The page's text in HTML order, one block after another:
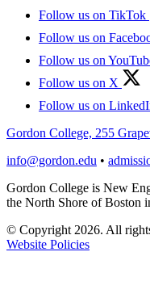
Follow us on TikTok
Follow us on
Follow us on
Follow us on X
Follow us on
Gordon College, 255
info@gordon.edu •
Gordon College is New
the North Shore of Boston
© Copyright 2026. All
Website Policies